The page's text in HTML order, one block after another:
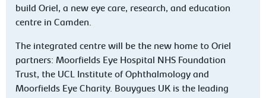
build Oriel, a new eye care, research, and education
centre in Camden.
The integrated centre will be the new home to Oriel
partners: Moorfields Eye Hospital NHS Foundation
Trust, the UCL Institute of Ophthalmology and
Moorfields Eye Charity. Bouygues UK is the leading